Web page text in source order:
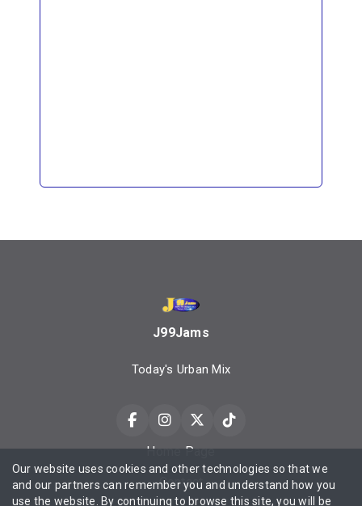
J99Jams
Today's Urban Mix
Home Page
Contact
Our website uses cookies and other technologies so that we
and our partners can remember you and understand how you
use the website. By continuing to browse this site, you will be